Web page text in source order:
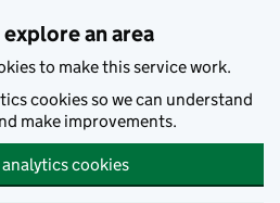
an area
to make this service work.
cookies so we can understand
make improvements.
cookies